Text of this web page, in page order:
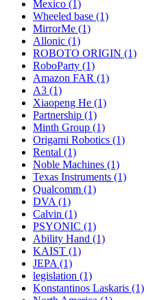
Mexico (1)
Wheeled base (1)
MirrorMe (1)
Allonic (1)
ROBOTO ORIGIN (1)
RoboParty (1)
Amazon FAR (1)
A3 (1)
Xiaopeng He (1)
Partnership (1)
Minth Group (1)
Origami Robotics (1)
Rental (1)
Noble Machines (1)
Texas Instruments (1)
Qualcomm (1)
DVA (1)
Calvin (1)
PSYONIC (1)
Ability Hand (1)
KAIST (1)
JEPA (1)
legislation (1)
Konstantinos Laskaris (1)